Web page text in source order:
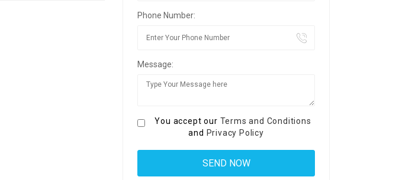
Phone Number:
Message:
You accept our Terms and Conditions
and Privacy Policy